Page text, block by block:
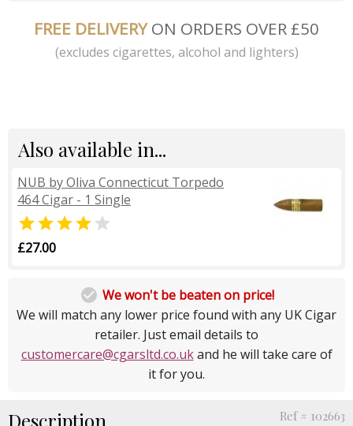
FREE DELIVERYON ORDERS OVER £50
(excludes cigarettes, alcohol and lighters)
Also available in...
NUB by Oliva Connecticut Torpedo
464 Cigar - 1 Single
 
£27.00
 We won't be beaten on price!
We will match any lower price found with any UK Cigar
retailer. Just email details to
customercare@cgarsltd.co.ukand he will take care of
it for you.
Description Ref # 102663